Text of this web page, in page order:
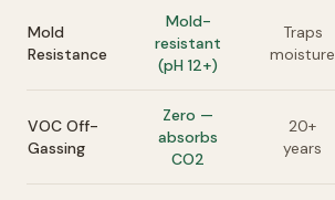
Mold
Resistance
Mold-
resistant
(pH 12+)
Traps
moisture
VOC Off-
Gassing
Zero —
absorbs
CO2
20+
years